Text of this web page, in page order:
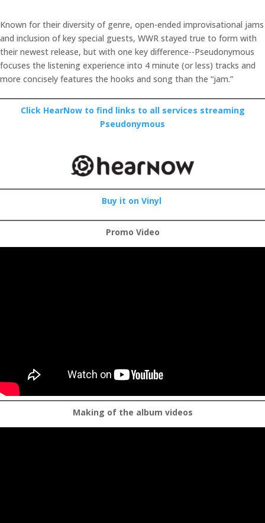
Known for their diversity of genre, open-ended improvisational jams
and inclusion of key special guests, WWR stayed true to form with
their newest release, but with one key difference--Pseudonymous
focuses the listening experience into 4 minute (or less) tracks and
more concisely features the hooks and song than the “jam.”
Click HearNow to find links to all services streaming
Pseudonymous
Buy it on Vinyl
Promo Video
Making of the album videos